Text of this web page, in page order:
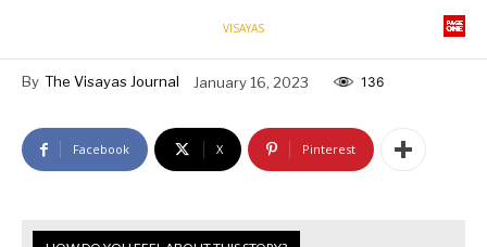
VISAYAS
By The Visayas Journal January 16, 2023 136
Facebook X Pinterest